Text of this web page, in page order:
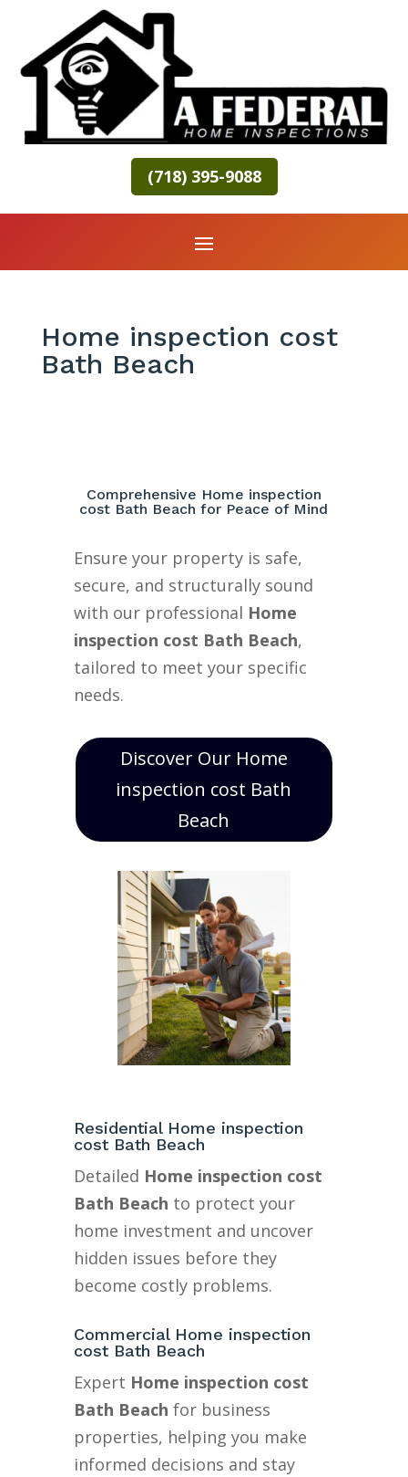
(718) 395-9088
Home inspection cost
Bath Beach
Comprehensive Home inspection
cost Bath Beach for Peace of Mind
Ensure your property is safe,
secure, and structurally sound
with our professional Home
inspection cost Bath Beach,
tailored to meet your specific
needs.
Discover Our Home
inspection cost Bath
Beach
Residential Home inspection
cost Bath Beach
Detailed Home inspection cost
Bath Beach to protect your
home investment and uncover
hidden issues before they
become costly problems.
Commercial Home inspection
cost Bath Beach
Expert Home inspection cost
Bath Beach for business
properties, helping you make
informed decisions and stay